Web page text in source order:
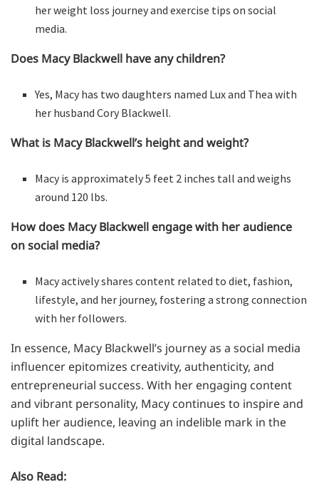
her weight loss journey and exercise tips on social
media.
Does Macy Blackwell have any children?
Yes, Macy has two daughters named Lux and Thea with
her husband Cory Blackwell.
What is Macy Blackwell’s height and weight?
Macy is approximately 5 feet 2 inches tall and weighs
around 120 lbs.
How does Macy Blackwell engage with her audience
on social media?
Macy actively shares content related to diet, fashion,
lifestyle, and her journey, fostering a strong connection
with her followers.
In essence, Macy Blackwell’s journey as a social media
influencer epitomizes creativity, authenticity, and
entrepreneurial success. With her engaging content
and vibrant personality, Macy continues to inspire and
uplift her audience, leaving an indelible mark in the
digital landscape.
Also Read: